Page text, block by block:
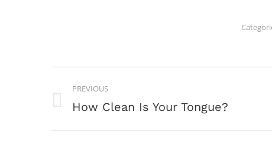
NAVIGATION
PREVIOUS
Previous
How Clean Is Your Tongue?